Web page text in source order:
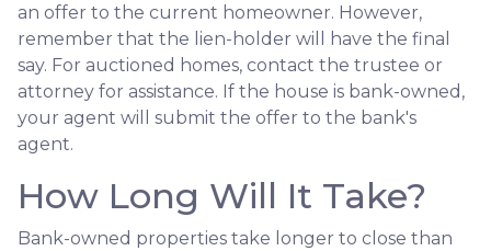
an offer to the current homeowner. However,
remember that the lien-holder will have the final
say. For auctioned homes, contact the trustee or
attorney for assistance. If the house is bank-owned,
your agent will submit the offer to the bank's
agent.
How Long Will It Take?
Bank-owned properties take longer to close than